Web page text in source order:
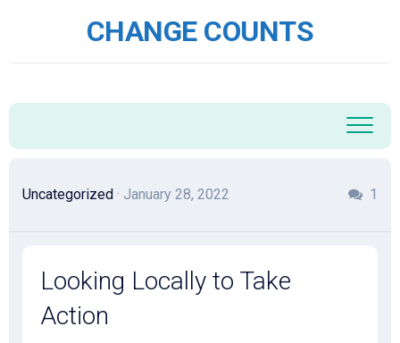
CHANGE COUNTS
Uncategorized · January 28, 2022 1
Looking Locally to Take
Action